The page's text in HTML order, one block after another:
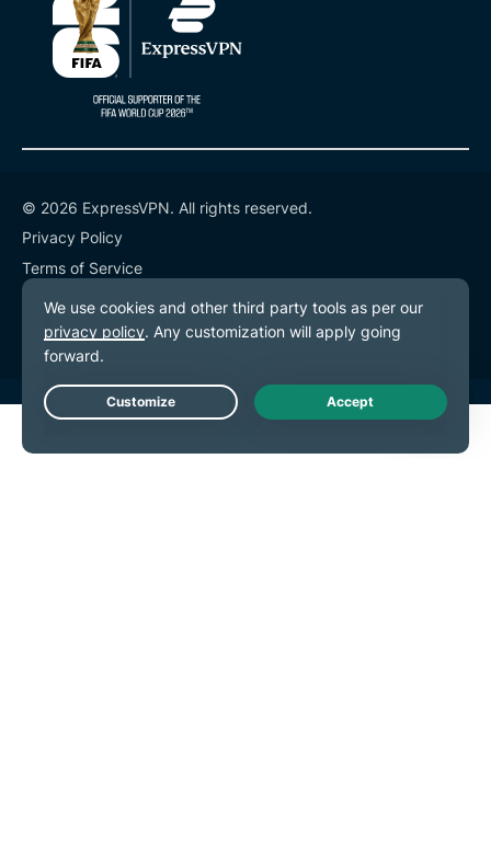
© 2026 ExpressVPN. All rights reserved.
Privacy Policy
Terms of Service
Cookie Preferences
Live Chat